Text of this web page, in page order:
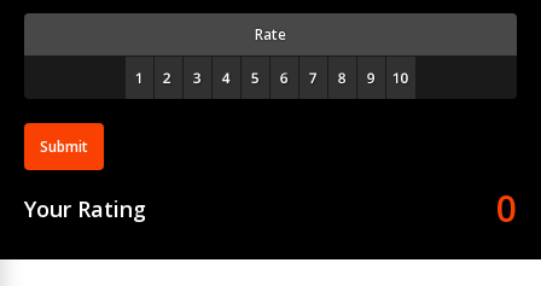
Rate
Submit
Your Rating 0